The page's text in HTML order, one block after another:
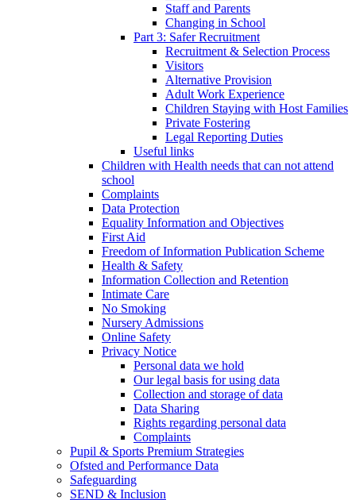
Staff and Parents
Changing in School
Part 3: Safer Recruitment
Recruitment & Selection Process
Visitors
Alternative Provision
Adult Work Experience
Children Staying with Host Families
Private Fostering
Legal Reporting Duties
Useful links
Children with Health needs that can not attend
school
Complaints
Data Protection
Equality Information and Objectives
First Aid
Freedom of Information Publication Scheme
Health & Safety
Information Collection and Retention
Intimate Care
No Smoking
Nursery Admissions
Online Safety
Privacy Notice
Personal data we hold
Our legal basis for using data
Collection and storage of data
Data Sharing
Rights regarding personal data
Complaints
Pupil & Sports Premium Strategies
Ofsted and Performance Data
Safeguarding
SEND & Inclusion